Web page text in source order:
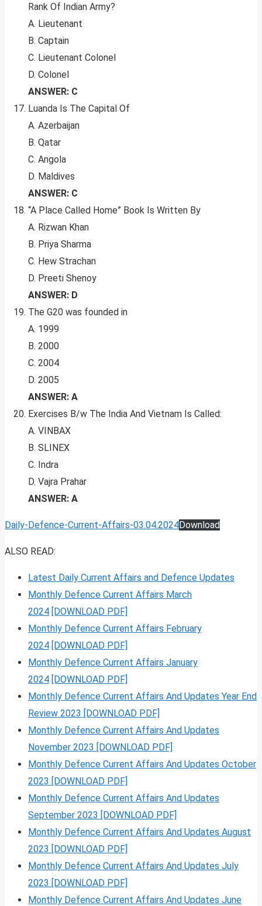
Rank Of Indian Army?
A. Lieutenant
B. Captain
C. Lieutenant Colonel
D. Colonel
ANSWER: C
Luanda Is The Capital Of
A. Azerbaijan
B. Qatar
C. Angola
D. Maldives
ANSWER: C
“A Place Called Home” Book Is Written By
A. Rizwan Khan
B. Priya Sharma
C. Hew Strachan
D. Preeti Shenoy
ANSWER: D
The G20 was founded in
A. 1999
B. 2000
C. 2004
D. 2005
ANSWER: A
Exercises B/w The India And Vietnam Is Called:
A. VINBAX
B. SLINEX
C. Indra
D. Vajra Prahar
ANSWER: A
Daily-Defence-Current-Affairs-03.04.2024Download
ALSO READ:
Latest Daily Current Affairs and Defence Updates
Monthly Defence Current Affairs March
2024 [DOWNLOAD PDF]
Monthly Defence Current Affairs February
2024 [DOWNLOAD PDF]
Monthly Defence Current Affairs January
2024 [DOWNLOAD PDF]
Monthly Defence Current Affairs And Updates Year End
Review 2023 [DOWNLOAD PDF]
Monthly Defence Current Affairs And Updates
November 2023 [DOWNLOAD PDF]
Monthly Defence Current Affairs And Updates October
2023 [DOWNLOAD PDF]
Monthly Defence Current Affairs And Updates
September 2023 [DOWNLOAD PDF]
Monthly Defence Current Affairs And Updates August
2023 [DOWNLOAD PDF]
Monthly Defence Current Affairs And Updates July
2023 [DOWNLOAD PDF]
Monthly Defence Current Affairs And Updates June